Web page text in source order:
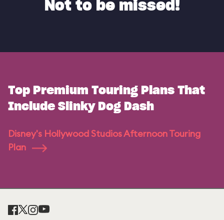
Not to be missed!
Top Premium Touring Plans That
Include Slinky Dog Dash
Disney's Hollywood Studios Afternoon Touring
Plan